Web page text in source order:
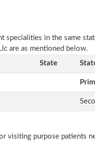
specialities in the same
are as mentioned below.
State
visiting purpose patients